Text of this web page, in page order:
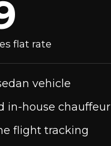
flat rate
vehicle
in-house chauffeur
flight tracking